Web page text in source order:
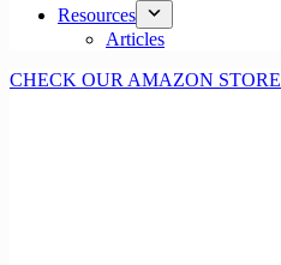
Resources
Articles
CHECK OUR AMAZON STORE